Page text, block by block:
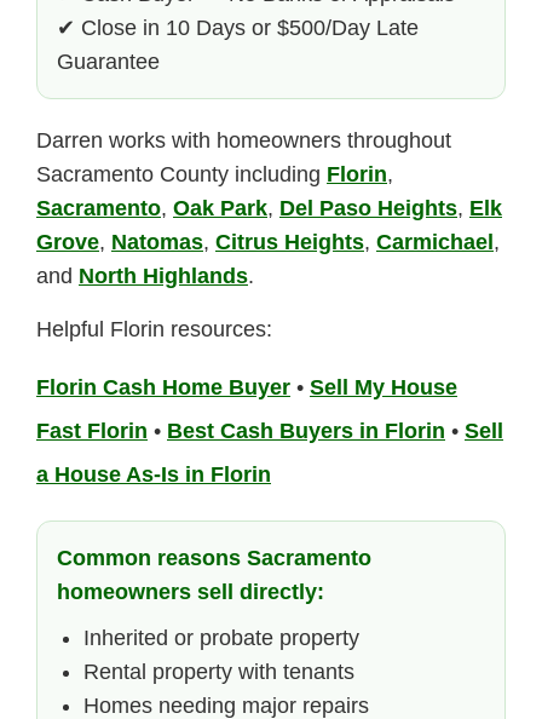
✔ Close in 10 Days or $500/Day Late
Guarantee
Darren works with homeowners throughout
Sacramento County including Florin,
Sacramento, Oak Park, Del Paso Heights, Elk
Grove, Natomas, Citrus Heights, Carmichael ,
and North Highlands.
Helpful Florin resources:
Florin Cash Home Buyer • Sell My House
Fast Florin • Best Cash Buyers in Florin • Sell
a House As-Is in Florin
Common reasons Sacramento
homeowners sell directly:
Inherited or probate property
Rental property with tenants
Homes needing major repairs